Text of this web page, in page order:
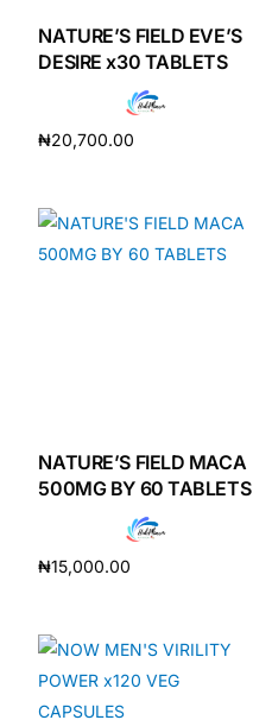
NATURE’S FIELD EVE’S
DESIRE x30 TABLETS
₦20,700.00
NATURE’S FIELD MACA
500MG BY 60 TABLETS
₦15,000.00